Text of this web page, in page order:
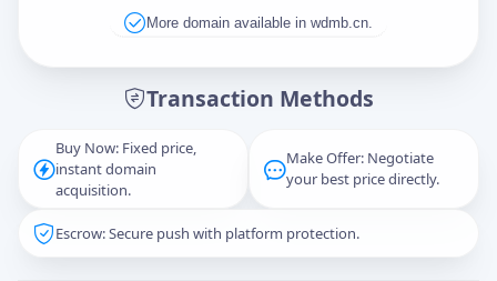
More domain available in wdmb.cn.
Transaction Methods
Buy Now: Fixed price,
instant domain
acquisition.
Make Offer: Negotiate
your best price directly.
Escrow: Secure push with platform protection.
Captcha*